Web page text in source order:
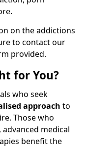
on the addictions
to contact our
provided.
for You?
who seek
approach to
Those who
medical
benefit the